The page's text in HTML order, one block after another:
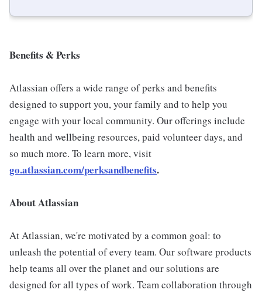
Benefits & Perks
Atlassian offers a wide range of perks and benefits
designed to support you, your family and to help you
engage with your local community. Our offerings include
health and wellbeing resources, paid volunteer days, and
so much more. To learn more, visit
go.atlassian.com/perksandbenefits.
About Atlassian
At Atlassian, we're motivated by a common goal: to
unleash the potential of every team. Our software products
help teams all over the planet and our solutions are
designed for all types of work. Team collaboration through